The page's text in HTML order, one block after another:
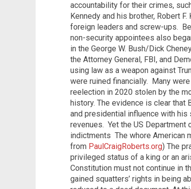
accountability for their crimes,
Kennedy and his brother, Robert
foreign leaders and screw-ups.
non-security appointees also
in the George W. Bush/Dick
the Attorney General, FBI, and
using law as a weapon against
were ruined financially.
Many
reelection in 2020 stolen by the
history. The evidence is clear
and presidential influence with his
revenues. Yet the US
indictments The whore American
from PaulCraigRoberts.org) The
privileged status of a king or an
Constitution must not continue in
gained squatters’ rights in being